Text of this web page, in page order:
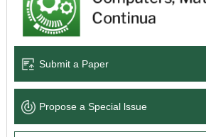
Books & Monographs
Language Service
News & Announcements
Submit a Paper
Propose a Special lssue